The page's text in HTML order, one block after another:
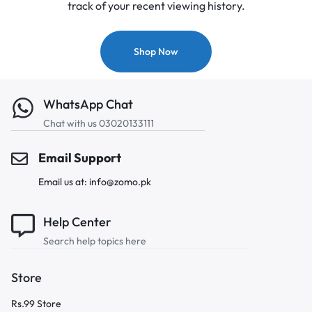
track of your recent viewing history.
Shop Now
WhatsApp Chat
Chat with us 03020133111
Email Support
Email us at: info@zomo.pk
Help Center
Search help topics here
Store
Rs.99 Store